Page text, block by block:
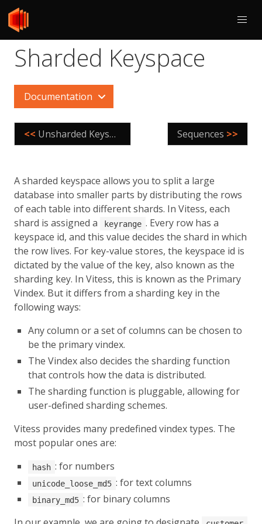
Sharded Keyspace
Documentation
<< Unsharded Keyspace Sequences >>
A sharded keyspace allows you to split a large
database into smaller parts by distributing the rows
of each table into different shards. In Vitess, each
shard is assigned a
keyrange . Every row has a
keyspace id, and this value decides the shard in which
the row lives. For key-value stores, the keyspace id is
dictated by the value of the key, also known as the
sharding key. In Vitess, this is known as the Primary
Vindex. But it differs from a sharding key in the
following ways:
Any column or a set of columns can be chosen to
be the primary vindex.
The Vindex also decides the sharding function
that controls how the data is distributed.
The sharding function is pluggable, allowing for
user-defined sharding schemes.
Vitess provides many predefined vindex types. The
most popular ones are:
hash : for numbers
unicode_loose_md5 : for text columns
binary_md5 : for binary columns